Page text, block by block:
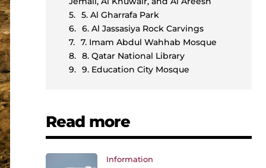
5. Al Gharrafa Park
6. Al Jassasiya Rock Carvings
7. Imam Abdul Wahhab Mosque
8. Qatar National Library
9. Education City Mosque
Read more
Information